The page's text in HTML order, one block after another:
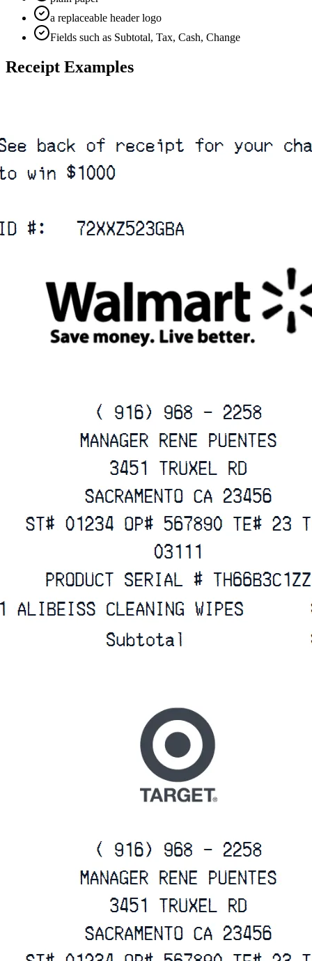
a replaceable header logo
Fields such as Subtotal, Tax, Cash, Change
Receipt Examples